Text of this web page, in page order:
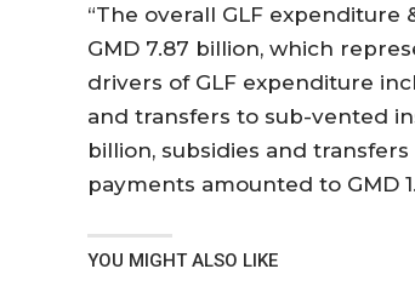
“The overall GLF
GMD 7.87 billion, which
drivers of GLF expenditure
and transfers to sub-vented
billion, subsidies and
payments amounted to GMD
YOU MIGHT ALSO LIKE